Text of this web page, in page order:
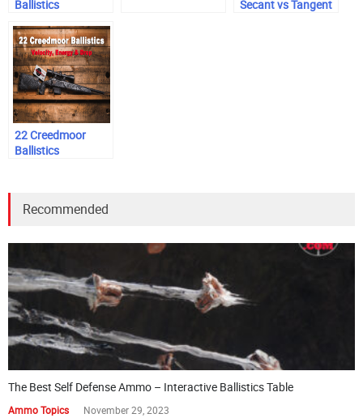
Ballistics
Secant vs Tangent
22 Creedmoor
Ballistics
Recommended
The Best Self Defense Ammo – Interactive Ballistics Table
Ammo Topics November 29, 2023